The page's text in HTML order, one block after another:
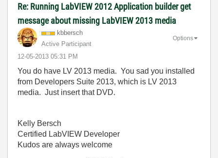
Re: Running LabVIEW 2012 Application builder get
message about missing LabVIEW 2013 media
kbbersch
Active Participant
‎12-05-2013 05:31 PM
Options
You do have LV 2013 media. You sad you installed
from Developers Suite 2013, which is LV 2013
media. Just insert that DVD.
Kelly Bersch
Certified LabVIEW Developer
Kudos are always welcome